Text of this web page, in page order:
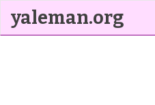
yaleman.org